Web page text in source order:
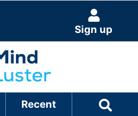
Sign up
Recent